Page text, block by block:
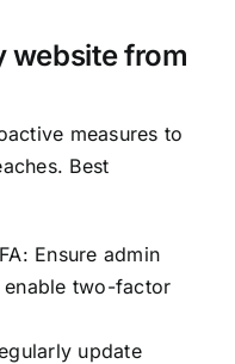
Articles
website from
measures to
Best
Ensure admin
enable two-factor
update